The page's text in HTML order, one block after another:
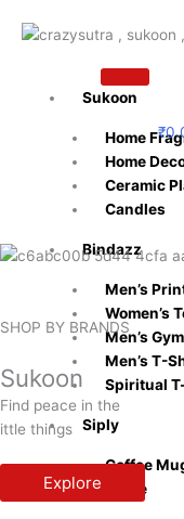
Sukoon
Home
Home
Ceramic
Candles
Bindazz
Men’s
Women’s
Men’s
Men’s T-
Spiritual
Siply
Coffee
Bottle
₹
SHOP BY BRANDS
Sukoon
Find peace in the
ittle things
Explore